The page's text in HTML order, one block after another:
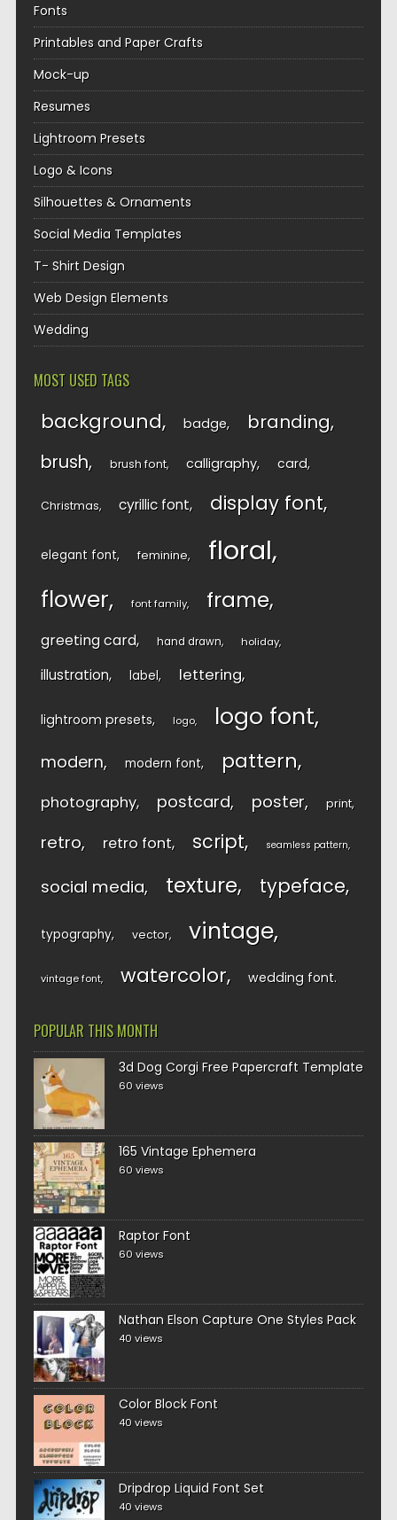
Fonts
Printables and Paper Crafts
Mock-up
Resumes
Lightroom Presets
Logo & Icons
Silhouettes & Ornaments
Social Media Templates
T- Shirt Design
Web Design Elements
Wedding
MOST USED TAGS
background badge branding
brush brush font calligraphy card
Christmas cyrillic font display font
elegant font feminine floral
flower font family frame
greeting card hand drawn holiday
illustration label lettering
lightroom presets logo logo font
modern modern font pattern
photography postcard poster print
retro retro font script seamless pattern
social media texture typeface
typography vector vintage
vintage font watercolor wedding font
POPULAR THIS MONTH
3d Dog Corgi Free Papercraft Template
60 views
165 Vintage Ephemera
60 views
Raptor Font
60 views
Nathan Elson Capture One Styles Pack
40 views
Color Block Font
40 views
Dripdrop Liquid Font Set
40 views